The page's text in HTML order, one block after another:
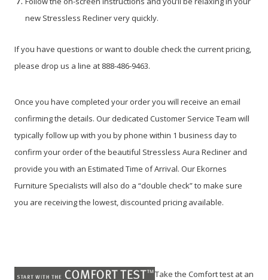
new Stressless Recliner very quickly.
If you have questions or want to double check the current pricing,
please drop us a line at 888-486-9463.
Once you have completed your order you will receive an email
confirming the details. Our dedicated Customer Service Team will
typically follow up with you by phone within 1 business day to
confirm your order of the beautiful Stressless Aura Recliner and
provide you with an Estimated Time of Arrival. Our Ekornes
Furniture Specialists will also do a “double check” to make sure
you are receiving the lowest, discounted pricing available.
Take the Comfort test at an